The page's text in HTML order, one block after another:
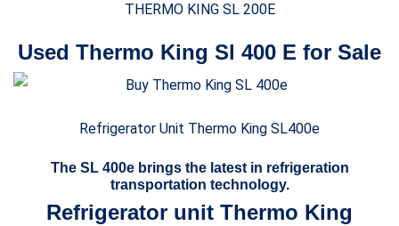
THERMO KING SL 200E
Used Thermo King Sl 400 E for Sale
Refrigerator Unit Thermo King SL400e
The SL 400e brings the latest in refrigeration
transportation technology.
Refrigerator unit Thermo King